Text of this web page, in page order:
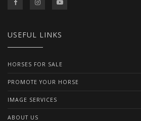
USEFUL LINKS
HORSES FOR SALE
PROMOTE YOUR HORSE
IMAGE SERVICES
ABOUT US